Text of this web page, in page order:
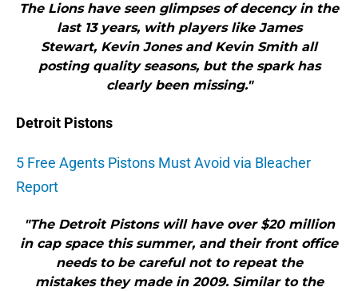
The Lions have seen glimpses of decency in the
last 13 years, with players like James
Stewart, Kevin Jones and Kevin Smith all
posting quality seasons, but the spark has
clearly been missing."
Detroit Pistons
5 Free Agents Pistons Must Avoid via Bleacher
Report
"The Detroit Pistons will have over $20 million
in cap space this summer, and their front office
needs to be careful not to repeat the
mistakes they made in 2009. Similar to the